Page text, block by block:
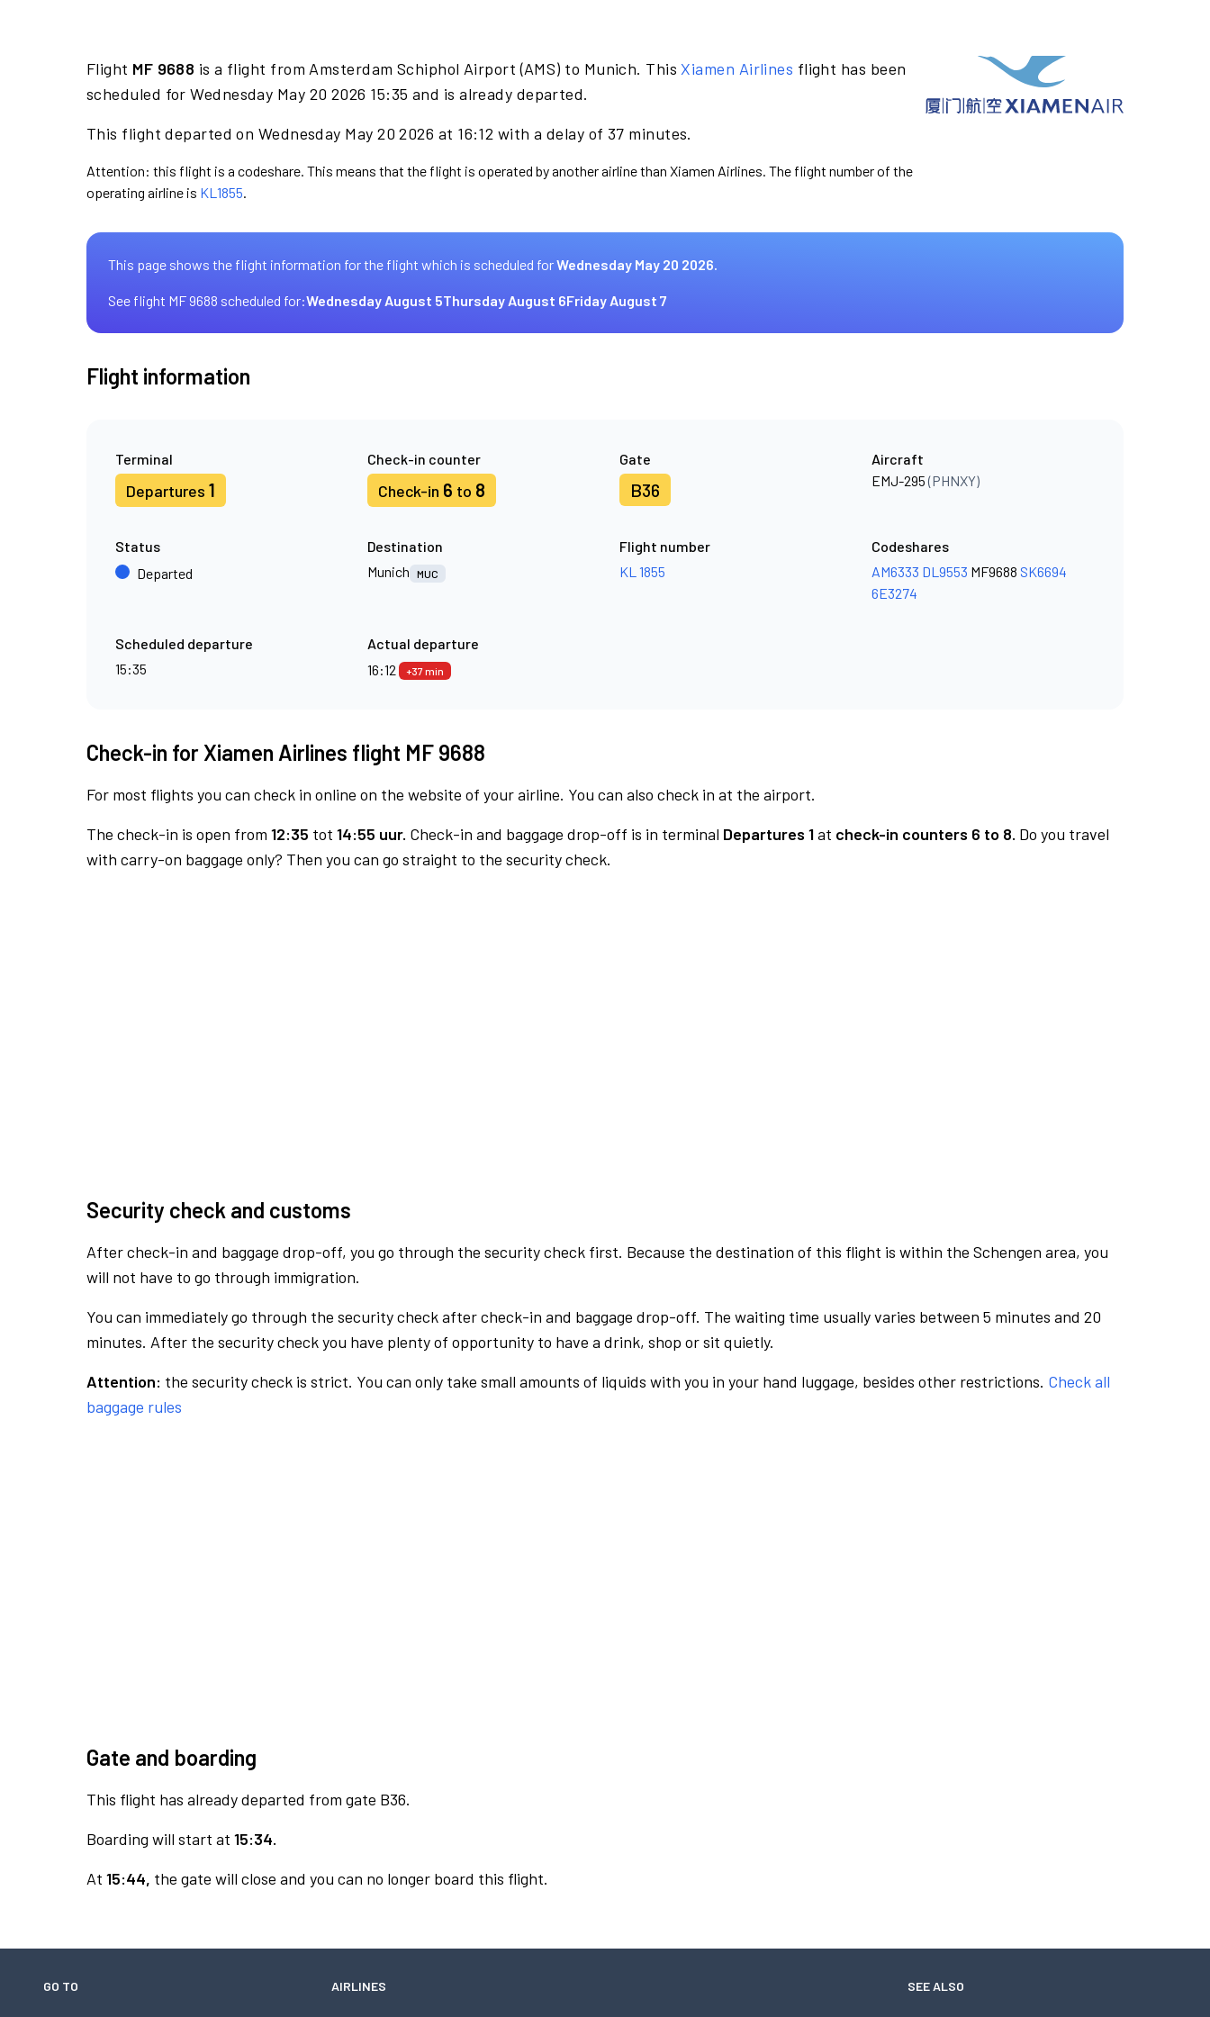
Flight MF 9688 is a flight from Amsterdam Schiphol Airport (AMS) to Munich. ThisXiamen Airlines flight has been
scheduled for Wednesday May 20 2026 15:35 and is already departed.
This flight departed on Wednesday May 20 2026 at 16:12 with a delay of 37 minutes.
Attention: this flight is a codeshare. This means that the flight is operated by another airline than Xiamen Airlines. The flight number of the
operating airline is KL1855.
This page shows the flight information for the flight which is scheduled forWednesday May 20 2026.
See flight MF 9688 scheduled for:Wednesday August 5Thursday August 6Friday August 7
Flight information
Terminal
Departures 1
Check-in counter
Check-in 6 to 8
Gate
B36
Aircraft
EMJ-295(PHNXY)
Status
Departed
Destination
Munich
MUC
Flight number
KL 1855
Codeshares
AM6333 DL9553 MF9688 SK6694
6E3274
Scheduled departure
15:35
Actual departure
16:12
+37 min
Check-in for Xiamen Airlines flight MF 9688
For most flights you can check in online on the website of your airline. You can also check in at the airport.
The check-in is open from 12:35 tot 14:55 uur. Check-in and baggage drop-off is in terminal Departures 1at check-in counters 6 to 8. Do you travel
with carry-on baggage only? Then you can go straight to the security check.
Security check and customs
After check-in and baggage drop-off, you go through the security check first. Because the destination of this flight is within the Schengen area, you
will not have to go through immigration.
You can immediately go through the security check after check-in and baggage drop-off. The waiting time usually varies between 5 minutes and 20
minutes. After the security check you have plenty of opportunity to have a drink, shop or sit quietly.
Attention: the security check is strict. You can only take small amounts of liquids with you in your hand luggage, besides other restrictions. Check all
baggage rules
Gate and boarding
This flight has already departed from gate B36.
Boarding will start at 15:34.
At 15:44, the gate will close and you can no longer board this flight.
GO TO AIRLINES SEE ALSO